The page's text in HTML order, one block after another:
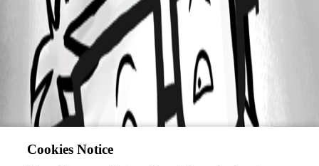
EnableCheckForUpdates.png
Cookies Notice